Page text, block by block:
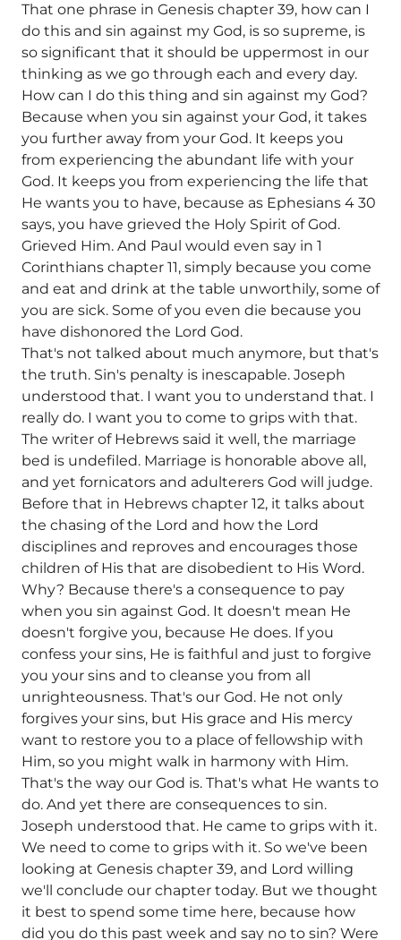
That one phrase in Genesis chapter 39, how can I
do this and sin against my God, is so supreme, is
so significant that it should be uppermost in our
thinking as we go through each and every day.
How can I do this thing and sin against my God?
Because when you sin against your God, it takes
you further away from your God. It keeps you
from experiencing the abundant life with your
God. It keeps you from experiencing the life that
He wants you to have, because as Ephesians 4 30
says, you have grieved the Holy Spirit of God.
Grieved Him. And Paul would even say in 1
Corinthians chapter 11, simply because you come
and eat and drink at the table unworthily, some of
you are sick. Some of you even die because you
have dishonored the Lord God.
That's not talked about much anymore, but that's
the truth. Sin's penalty is inescapable. Joseph
understood that. I want you to understand that. I
really do. I want you to come to grips with that.
The writer of Hebrews said it well, the marriage
bed is undefiled. Marriage is honorable above all,
and yet fornicators and adulterers God will judge.
Before that in Hebrews chapter 12, it talks about
the chasing of the Lord and how the Lord
disciplines and reproves and encourages those
children of His that are disobedient to His Word.
Why? Because there's a consequence to pay
when you sin against God. It doesn't mean He
doesn't forgive you, because He does. If you
confess your sins, He is faithful and just to forgive
you your sins and to cleanse you from all
unrighteousness. That's our God. He not only
forgives your sins, but His grace and His mercy
want to restore you to a place of fellowship with
Him, so you might walk in harmony with Him.
That's the way our God is. That's what He wants to
do. And yet there are consequences to sin.
Joseph understood that. He came to grips with it.
We need to come to grips with it. So we've been
looking at Genesis chapter 39, and Lord willing
we'll conclude our chapter today. But we thought
it best to spend some time here, because how
did you do this past week and say no to sin? Were